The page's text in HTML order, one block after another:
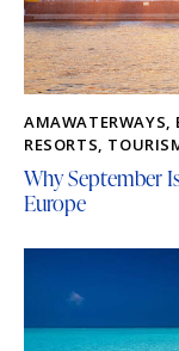
AMAWATERWAYS,
RESORTS,
Why September
Europe